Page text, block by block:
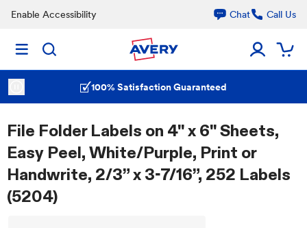
Enable Accessibility Chat Call Us
100% Satisfaction Guaranteed
File Folder Labels on 4" x 6" Sheets,
Easy Peel, White/Purple, Print or
Handwrite, 2/3” x 3-7/16”, 252 Labels
(5204)